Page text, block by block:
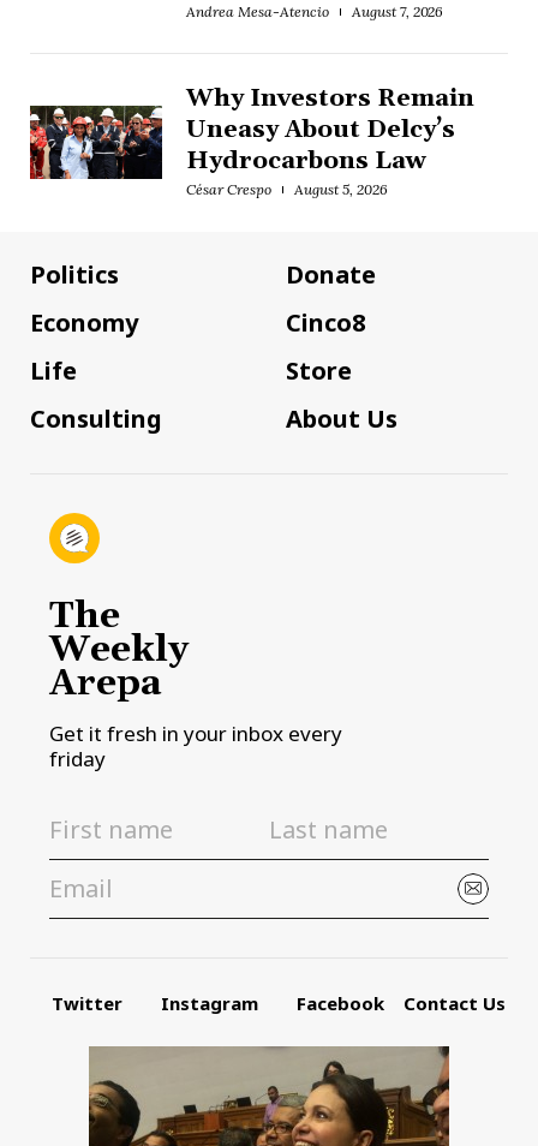
Andrea Mesa-Atencio August 7, 2026
Why Investors Remain
Uneasy About Delcy’s
Hydrocarbons Law
César Crespo August 5, 2026
Politics
Economy
Life
Consulting
Donate
Cinco8
Store
About Us
The
Weekly
Arepa
Get it fresh in your inbox every
friday
Twitter Instagram Facebook Contact Us